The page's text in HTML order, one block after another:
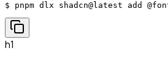
$ pnpm dlx shadcn@latest add
h1